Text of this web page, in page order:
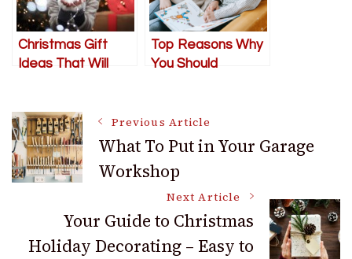
Christmas Gift
Ideas That Will
Top Reasons Why
You Should
Post
Navigation
Previous Article
What To Put in Your Garage
Workshop
Next Article
Your Guide to Christmas
Holiday Decorating – Easy to